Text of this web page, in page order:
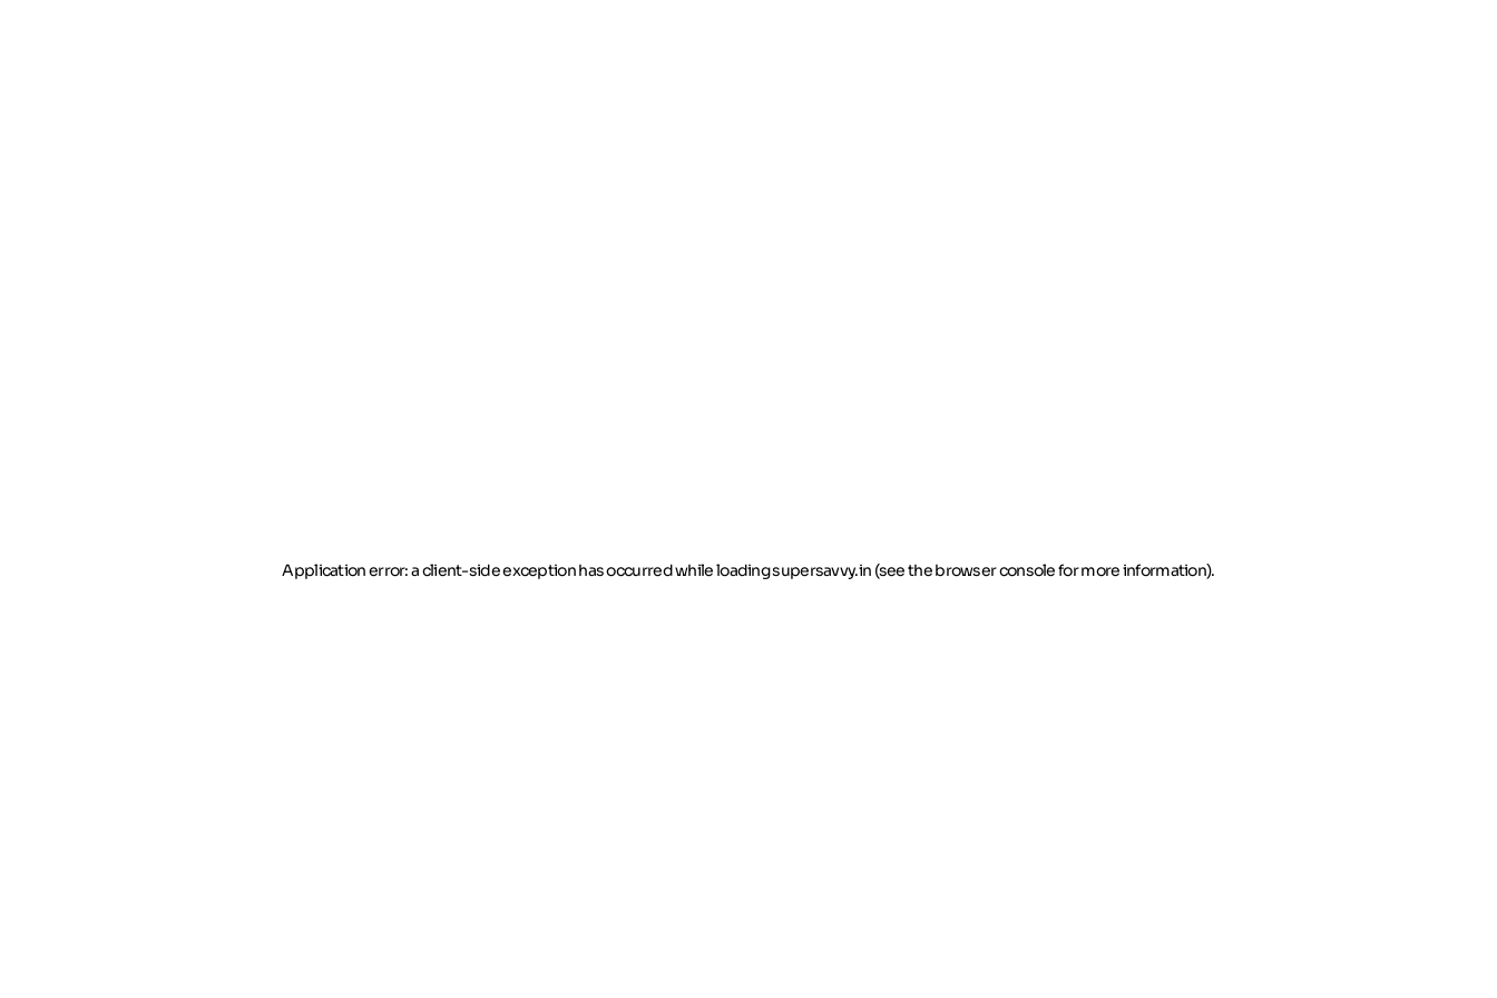
Application error: a client-side exception has occurredwhile loadingsupersavvy.in (see the browser console for more information).